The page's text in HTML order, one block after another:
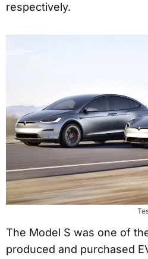
respectively.
The Model S was one of
produced and purchased